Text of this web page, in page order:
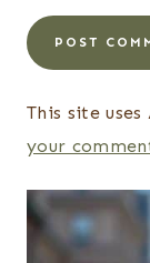
This site
your